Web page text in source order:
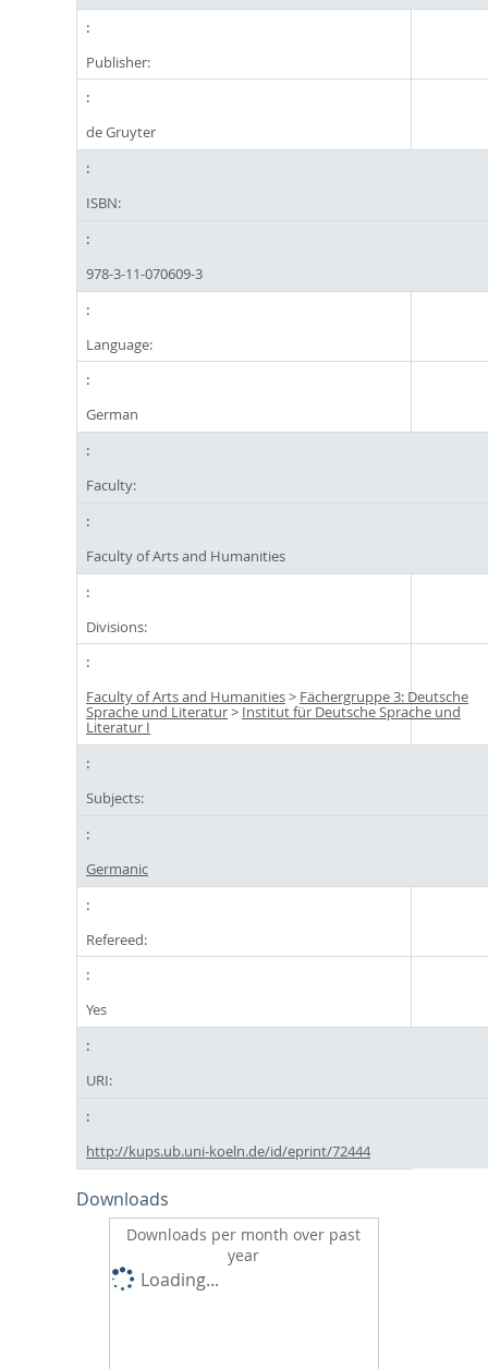
Publisher:
de Gruyter
ISBN:
978-3-11-070609-3
Language:
German
Faculty:
Faculty of Arts and Humanities
Divisions:
Faculty of Arts and Humanities> Fächergruppe 3: Deutsche
Sprache und Literatur> Institut für Deutsche Sprache und
Literatur I
Subjects:
Germanic
Refereed:
Yes
URI:
http://kups.ub.uni-koeln.de/id/eprint/72444
Downloads
Downloads per month over past
year
Loading...